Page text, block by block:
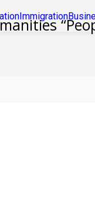
Immigration